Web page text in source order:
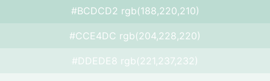
#BCDCD2 rgb(188,220,210)
#CCE4DC rgb(204,228,220)
#DDEDE8 rgb(221,237,232)